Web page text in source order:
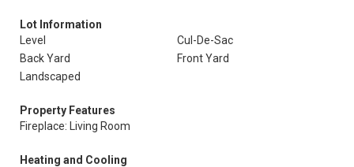
Lot Information
Level
Cul-De-Sac
Back Yard
Front Yard
Landscaped
Property Features
Fireplace: Living Room
Heating and Cooling